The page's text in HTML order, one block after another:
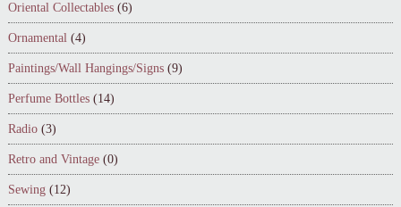
Oriental Collectables (6)
Ornamental (4)
Paintings/Wall Hangings/Signs (9)
Perfume Bottles (14)
Radio (3)
Retro and Vintage (0)
Sewing (12)